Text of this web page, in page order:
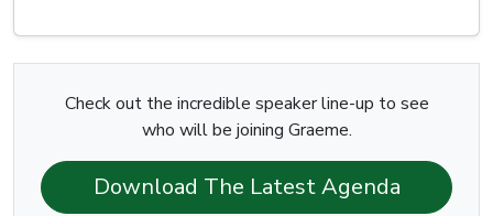
Check out the incredible speaker line-up to see
who will be joining Graeme.
Download The Latest Agenda